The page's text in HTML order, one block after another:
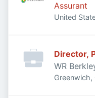
Assurant
United
Director,
WR
Greenwich,